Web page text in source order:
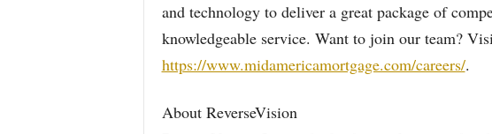
and technology to deliver a great package of
knowledgeable service. Want to join our team?
https://www.midamericamortgage.com/careers/.
About ReverseVision